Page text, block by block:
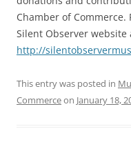
Chamber of
Silent Observer website
http://
This entry was posted in
Commerceon January 18,